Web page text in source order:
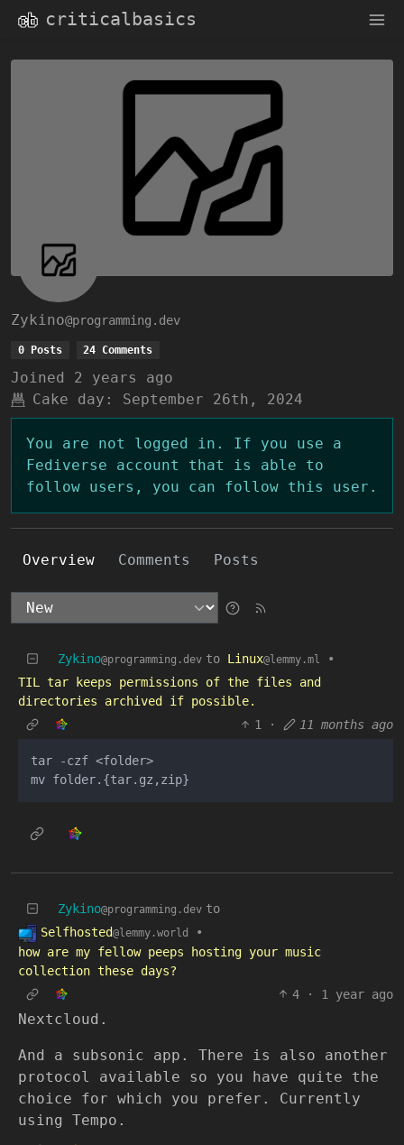
criticalbasics
Zykino@programming.dev
0 Posts 24 Comments
Joined
2 years ago
Cake day:
September 26th, 2024
You are not logged in. If you use a
Fediverse account that is able to
follow users, you can follow this user.
Overview Comments Posts
Zykino@programming.dev to Linux@lemmy.ml
•
TIL tar keeps permissions of the files and
directories archived if possible.
1
· 11 months ago
tar -czf <folder>
Zykino@programming.dev to
Selfhosted@lemmy.world
•
how are my fellow peeps hosting your music
collection these days?
4
· 1 year ago
Nextcloud.
And a subsonic app. There is also another
protocol available so you have quite the
choice for which you prefer. Currently
using Tempo.